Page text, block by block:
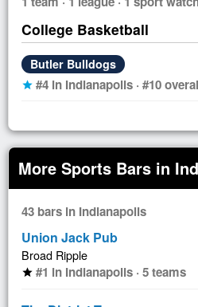
College Basketball
Butler Bulldogs
star #4 in Indianapolis · #10
More Sports Bars in
43 bars in Indianapolis
Union Jack Pub
Broad Ripple
star #1 in Indianapolis · 5 teams